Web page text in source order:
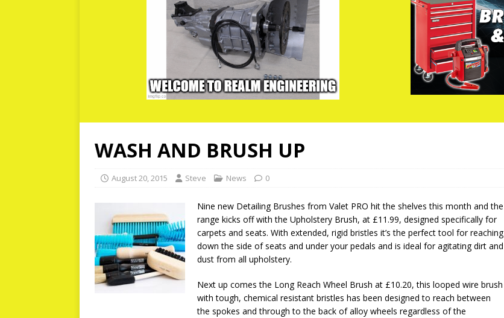
WASH AND BRUSH UP
August 20, 2015 Steve News 0
Nine new Detailing Brushes from Valet PRO hit the shelves this month and the
range kicks off with the Upholstery Brush, at £11.99, designed specifically for
carpets and seats. With extended, rigid bristles it’s the perfect tool for reaching
down the side of seats and under your pedals and is ideal for agitating dirt and
dust from all upholstery.
Next up comes the Long Reach Wheel Brush at £10.20, this looped wire brush
with tough, chemical resistant bristles has been designed to reach between
the spokes and through to the back of alloy wheels regardless of the